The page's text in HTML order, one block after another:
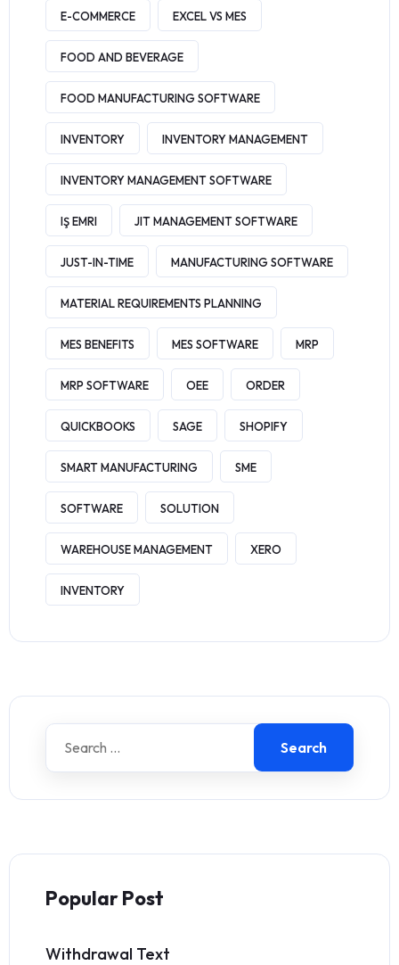
E-COMMERCE EXCEL VS MES
FOOD AND BEVERAGE
FOOD MANUFACTURING SOFTWARE
INVENTORY INVENTORY MANAGEMENT
INVENTORY MANAGEMENT SOFTWARE
IŞ EMRI JIT MANAGEMENT SOFTWARE
JUST-IN-TIME MANUFACTURING SOFTWARE
MATERIAL REQUIREMENTS PLANNING
MES BENEFITS MES SOFTWARE MRP
MRP SOFTWARE OEE ORDER
QUICKBOOKS SAGE SHOPIFY
SMART MANUFACTURING SME
SOFTWARE SOLUTION
WAREHOUSE MANAGEMENT XERO
INVENTORY
Search
Popular Post
Withdrawal Text